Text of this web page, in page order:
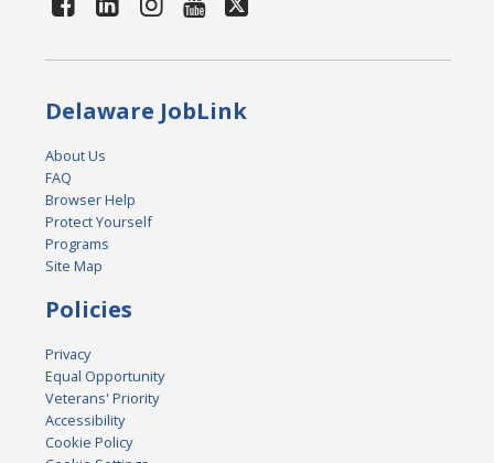
Delaware JobLink
About Us
FAQ
Browser Help
Protect Yourself
Programs
Site Map
Policies
Privacy
Equal Opportunity
Veterans' Priority
Accessibility
Cookie Policy